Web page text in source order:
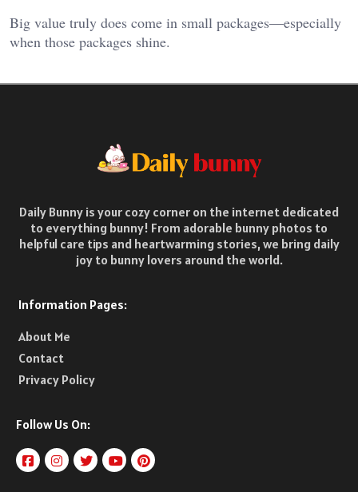
Big value truly does come in small packages—especially
when those packages shine.
Daily Bunny is your cozy corner on the internet dedicated
to everything bunny! From adorable bunny photos to
helpful care tips and heartwarming stories, we bring daily
joy to bunny lovers around the world.
Information Pages:
About Me
Contact
Privacy Policy
Follow Us On: